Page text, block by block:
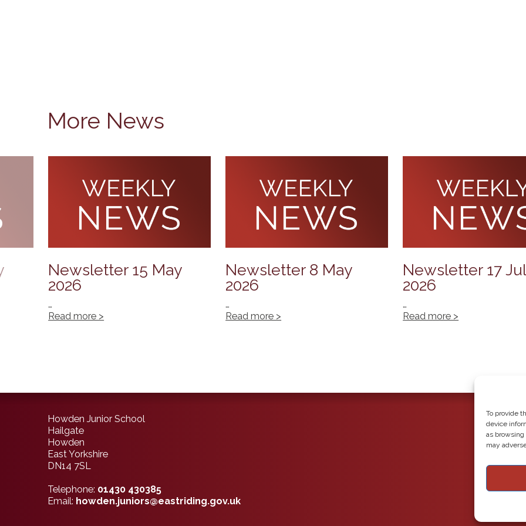
To provide
device
as
may
More News
Newsletter 15 May
2026
…
Read more >
Newsletter 8 May
2026
…
Read more >
Newsletter 17
2026
…
Read more >
Howden Junior School
Hailgate
Howden
East Yorkshire
DN14 7SL
Telephone: 01430 430385
Email: howden.juniors@eastriding.gov.uk